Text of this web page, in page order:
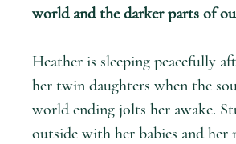
world and the darker parts of
Heather is sleeping peacefully
her twin daughters when the
world ending jolts her awake.
outside with her babies and her